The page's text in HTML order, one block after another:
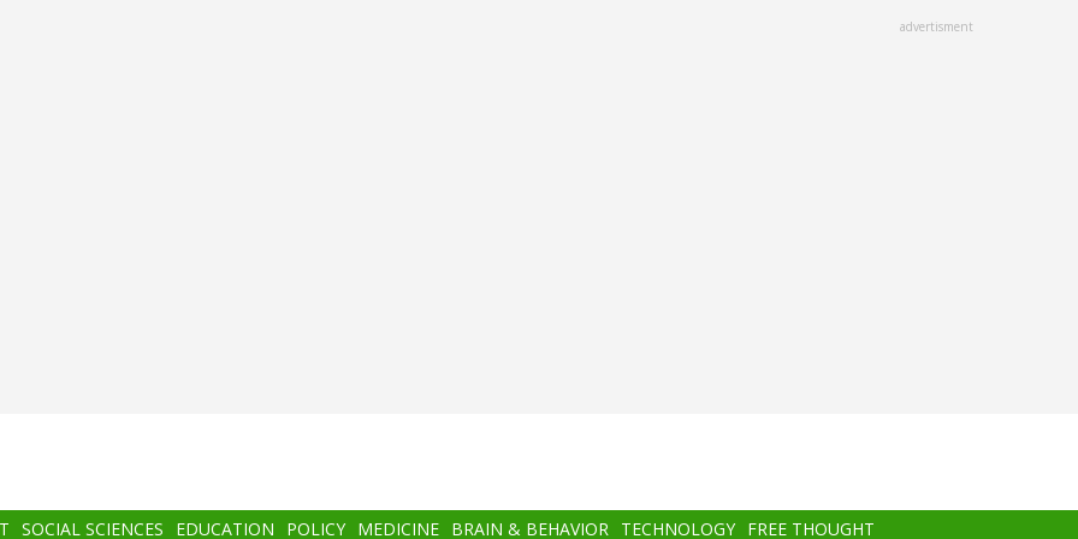
advertisment
SOCIAL SCIENCES EDUCATION POLICY MEDICINE BRAIN & BEHAVIOR TECHNOLOGY FREE THOUGHT